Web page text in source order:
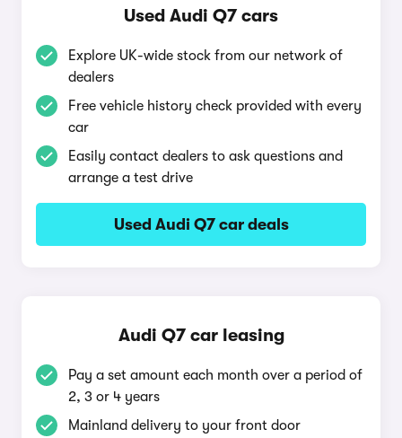
Used Audi Q7 cars
Explore UK-wide stock from our network of
dealers
Free vehicle history check provided with every
car
Easily contact dealers to ask questions and
arrange a test drive
Used Audi Q7 car deals
Audi Q7 car leasing
Pay a set amount each month over a period of
2, 3 or 4 years
Mainland delivery to your front door